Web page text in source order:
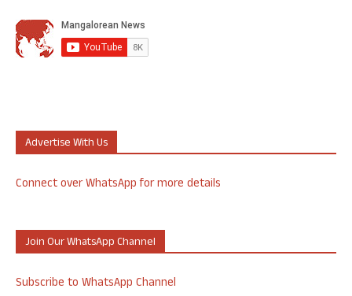
Advertise With Us
Connect over WhatsApp for more details
Join Our WhatsApp Channel
Subscribe to WhatsApp Channel